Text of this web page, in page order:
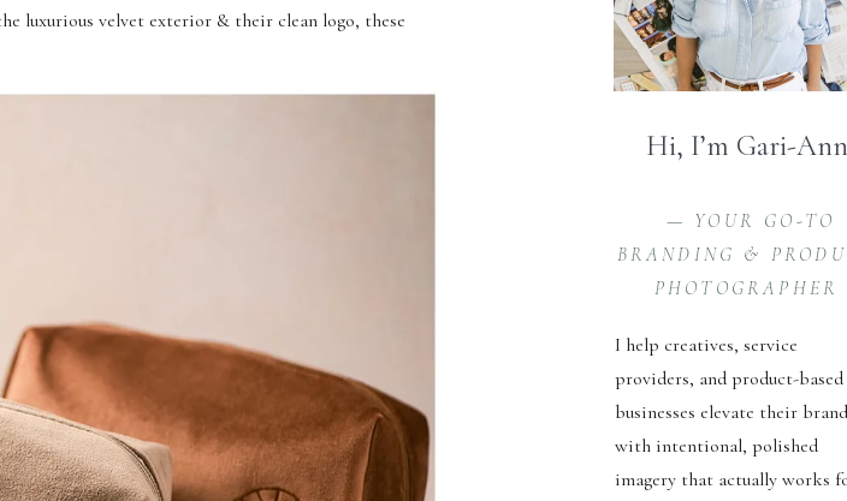
I help creatives, service
providers, and product-based
businesses elevate their brand
with intentional, polished
imagery that actually works
— YOUR GO-TO
BRANDING &
PHOTOGRAPHER
Hi, I’m Gari-Ann
luxurious velvet exterior & their clean logo, these